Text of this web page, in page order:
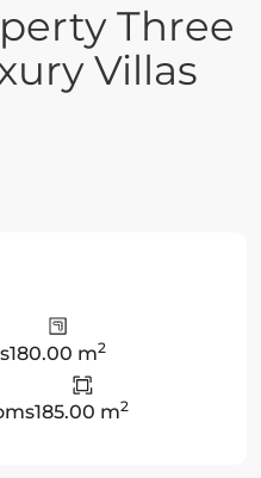
Three
Villas
180.00 m2
185.00 m2